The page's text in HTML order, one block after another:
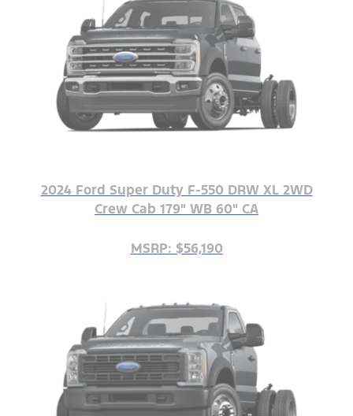
2024 Ford Super Duty F-550 DRW XL 2WD
Crew Cab 179" WB 60" CA
MSRP: $56,190